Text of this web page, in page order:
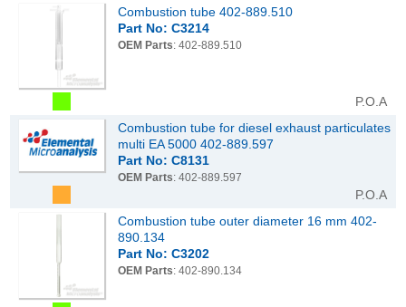
Combustion tube 402-889.510
Part No: C3214
OEM Parts: 402-889.510
P.O.A
Combustion tube for diesel exhaust particulates
multi EA 5000 402-889.597
Part No: C8131
OEM Parts: 402-889.597
P.O.A
Combustion tube outer diameter 16 mm 402-
890.134
Part No: C3202
OEM Parts: 402-890.134